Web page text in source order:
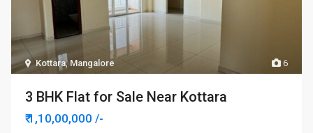
6
Kottara, Mangalore
3 BHK Flat for Sale Near Kottara
₹ 1,10,00,000/-